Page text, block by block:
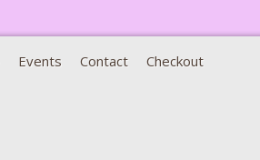
Events Contact Checkout